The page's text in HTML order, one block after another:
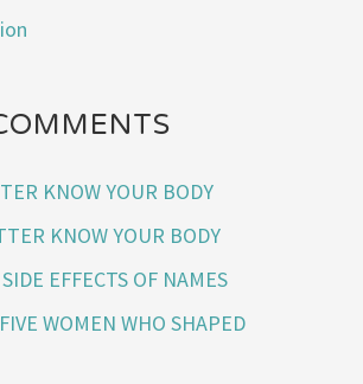
KNOW YOUR BODY
KNOW YOUR BODY
SIDE EFFECTS OF NAMES
FIVE WOMEN WHO SHAPED